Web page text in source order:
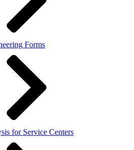
Forms
for Service Centers